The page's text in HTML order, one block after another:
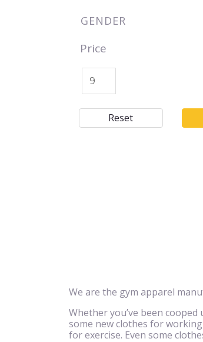
GENDER
Price
Reset
We are the gym apparel
Whether you’ve been
some new clothes for
for exercise. Even some